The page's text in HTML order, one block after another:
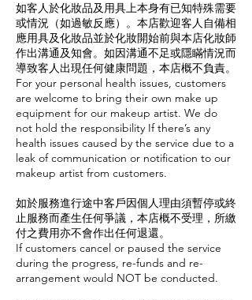
如客人於化妝品及用具上本身有已知特殊需要
或情況（如過敏反應）。本店歡迎客人自備相
應用具及化妝品並於化妝開始前與本店化妝師
作出溝通及知會。如因溝通不足或隱瞞情況而
導致客人出現任何健康問題，本店概不負責。
For your personal health issues, customers
are welcome to bring their own make up
equipment for our makeup artist. We do
not hold the responsibility If there’s any
health issues caused by the service due to a
leak of communication or notification to our
makeup artist from customers.
如於服務進行途中客戶因個人理由須暫停或終
止服務而產生任何爭議，本店概不受理，所繳
付之費用亦不會作出任何退還。
If customers cancel or paused the service
during the progress, re-funds and re-
arrangement would NOT be conducted.